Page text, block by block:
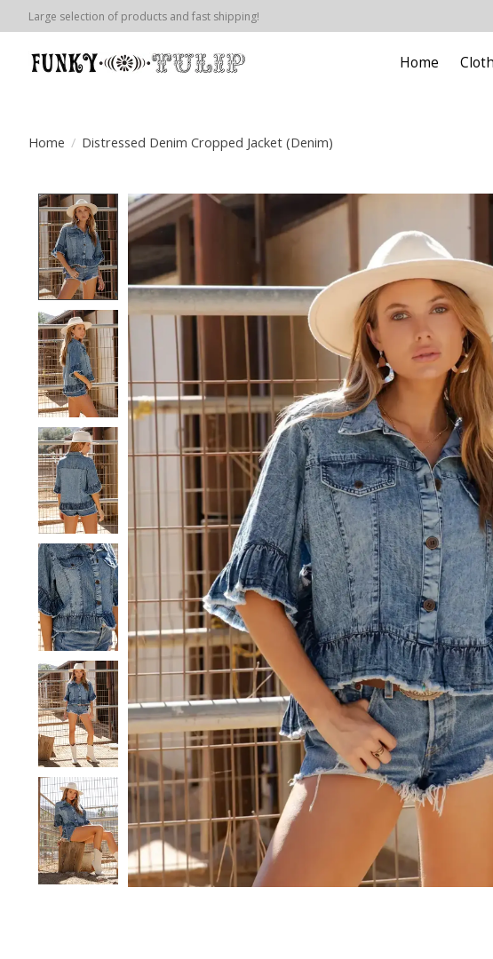
Large selection of products and fast shipping!
Home
Home / Distressed Denim Cropped Jacket (Denim)
Product image slideshow Items